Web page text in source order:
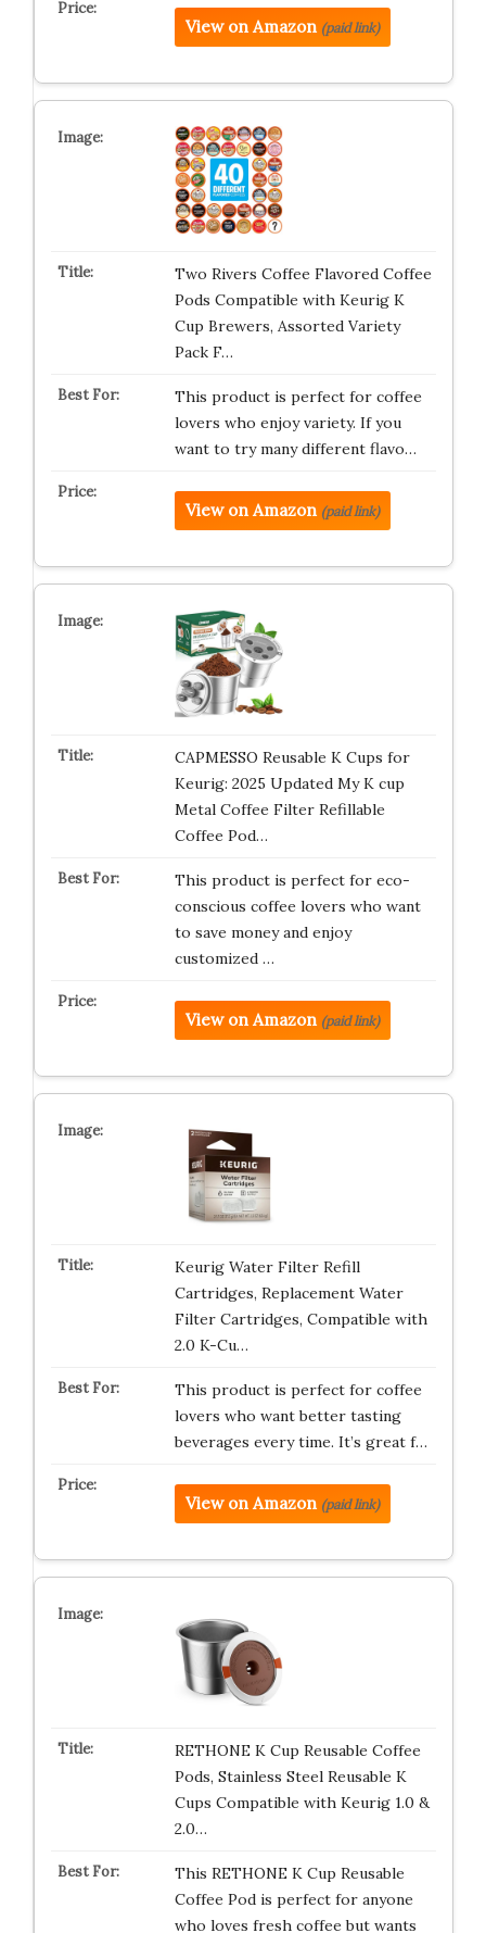
View on Amazon (paid link)
Two Rivers Coffee Flavored Coffee
Pods Compatible with Keurig K
Cup Brewers, Assorted Variety
Pack F…
This product is perfect for coffee
lovers who enjoy variety. If you
want to try many different flavo…
View on Amazon (paid link)
CAPMESSO Reusable K Cups for
Keurig: 2025 Updated My K cup
Metal Coffee Filter Refillable
Coffee Pod…
This product is perfect for eco-
conscious coffee lovers who want
to save money and enjoy
customized …
View on Amazon (paid link)
Keurig Water Filter Refill
Cartridges, Replacement Water
Filter Cartridges, Compatible with
2.0 K-Cu…
This product is perfect for coffee
lovers who want better tasting
beverages every time. It’s great f…
View on Amazon (paid link)
RETHONE K Cup Reusable Coffee
Pods, Stainless Steel Reusable K
Cups Compatible with Keurig 1.0 &
2.0…
This RETHONE K Cup Reusable
Coffee Pod is perfect for anyone
who loves fresh coffee but wants